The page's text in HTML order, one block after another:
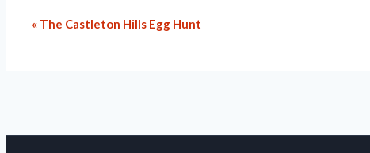
Event
« The Castleton Hills Egg Hunt